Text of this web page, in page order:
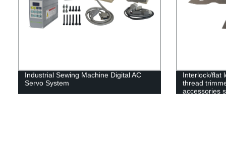
Industrial Sewing Machine Digital AC
Servo System
Interlock/flat
thread
accessories